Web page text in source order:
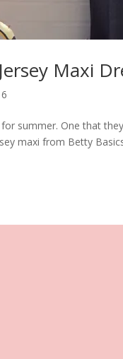
Maxi
summer. One that
maxi from Betty